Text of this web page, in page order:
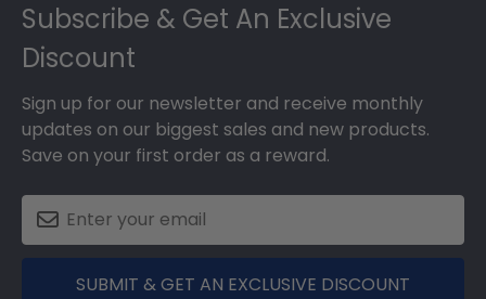
Subscribe & Get An Exclusive
Discount
Sign up for our newsletter and receive monthly
updates on our biggest sales and new products.
Save on your first order as a reward.
SUBMIT & GET AN EXCLUSIVE DISCOUNT